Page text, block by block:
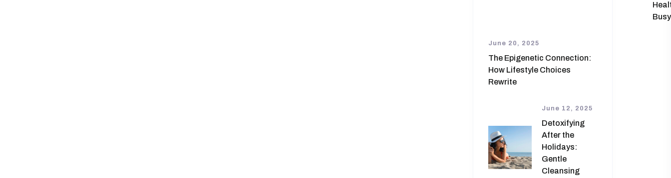
Busy
June 20, 2025
The Epigenetic Connection:
How Lifestyle Choices
Rewrite
June 12, 2025
Detoxifying
After the
Holidays:
Gentle
Cleansing